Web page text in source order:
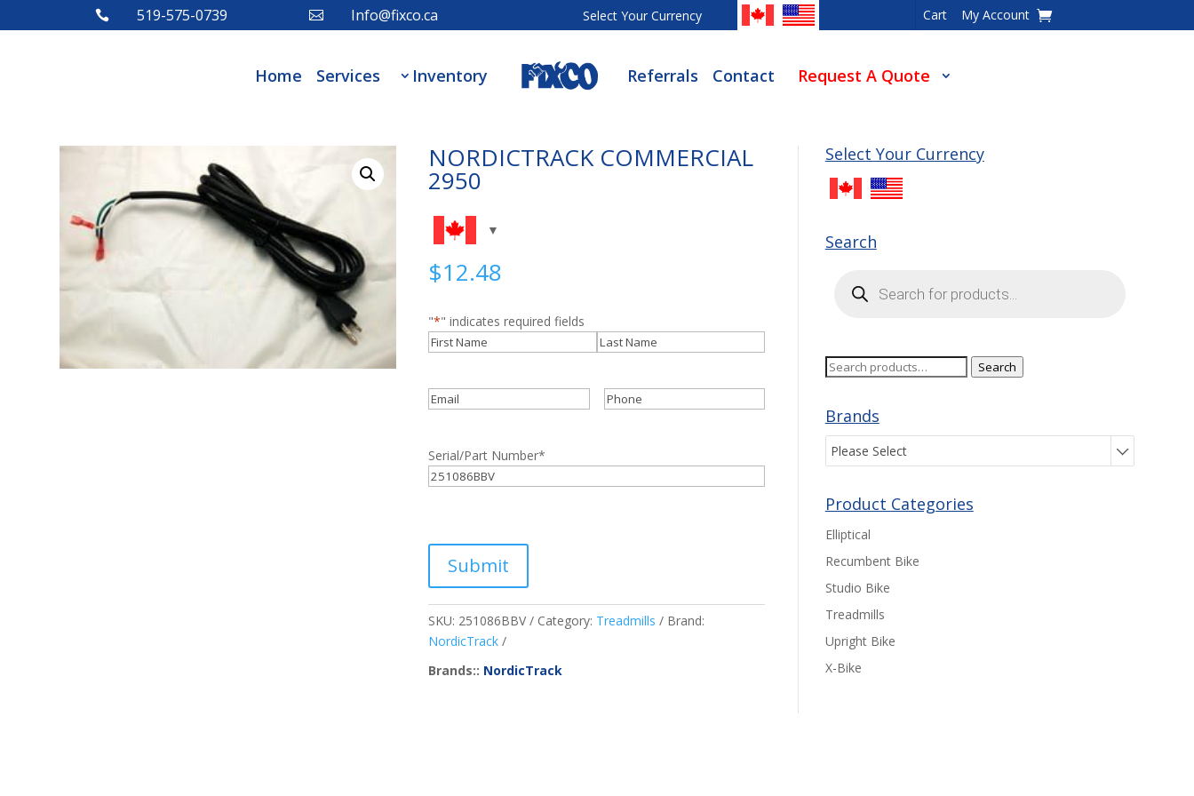
 519-575-0739  Info@fixco.ca Select Your Currency Cart My Account
Home Services Inventory Referrals Contact Request A Quote
NORDICTRACK COMMERCIAL
2950
$12.48
"*" indicates required fields
Name*
Email Phone
Serial/Part Number*
Submit
SKU: 251086BBV Category: Treadmills
Brand:
NordicTrack
Brands:: NordicTrack
Select Your Currency
Search
search
Search
Search
Brands
Please Select
Product Categories
Elliptical
Recumbent Bike
Studio Bike
Treadmills
Upright Bike
X-Bike